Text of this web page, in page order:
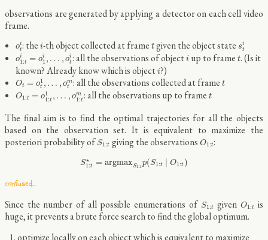
observations are generated by applying a detector on each cell video
frame.
oi
t
ot: thei
i-th object collected at framet
tgiven the object statesi
t
ti
oi
1:t = oi
1, … , oi
t
o1 1i i : all the observations of object i
iup to frame t
t. (Is it
known? Already know which is object i
i?)
Ot = o1
t , … , om
t
Ot , : all the observations collected at frame t
t
O1:t = o1
1:t , … , om
1:t
O1 1 :t …, o1 m : all the observations up to frame t
t
The final aim is to find the optimal trajectories for all the objects
based on the observation set. It is equivalent to maximize the
posteriori probability ofS1:t
S1 giving the observations O1:t
O1 t:
S⋆
1:t = argmaxS1:t
p(S1:t O1:t )
S1 (S1 ∣ O1 )
confused…
Since the number of all possible enumerations of S1:t
S1 given O1:t
O1
is
huge, it prevents a brute force search to find the global optimum.
optimize locally on each object which is equivalent to maximize